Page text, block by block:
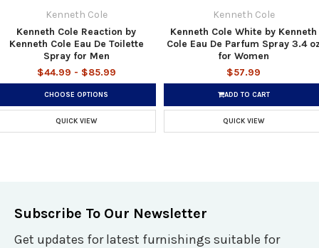
Kenneth Cole
Kenneth Cole Reaction by
Kenneth Cole Eau De Toilette
Spray for Men
$44.99 - $85.99
CHOOSE OPTIONS
QUICK VIEW
Kenneth Cole
Kenneth Cole White by Kenneth
Cole Eau De Parfum Spray 3.4
for Women
$57.99
ADD TO CART
QUICK VIEW
Subscribe To Our Newsletter
Get updates for latest furnishings suitable for